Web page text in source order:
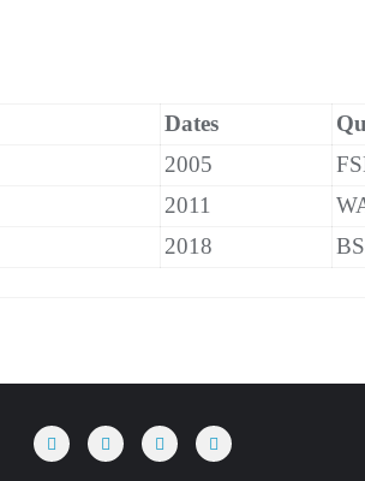
Dates
2005
2011
2018